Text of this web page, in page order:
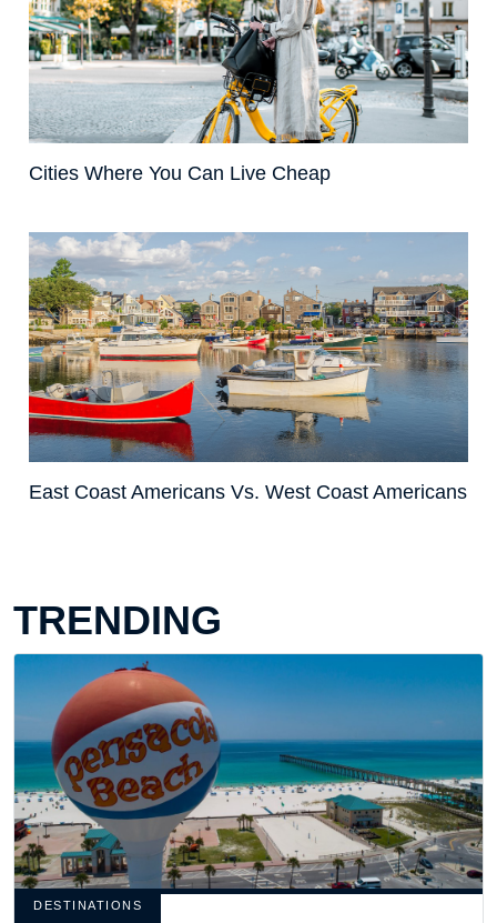
Cities Where You Can Live Cheap
East Coast Americans Vs. West Coast Americans
TRENDING
DESTINATIONS